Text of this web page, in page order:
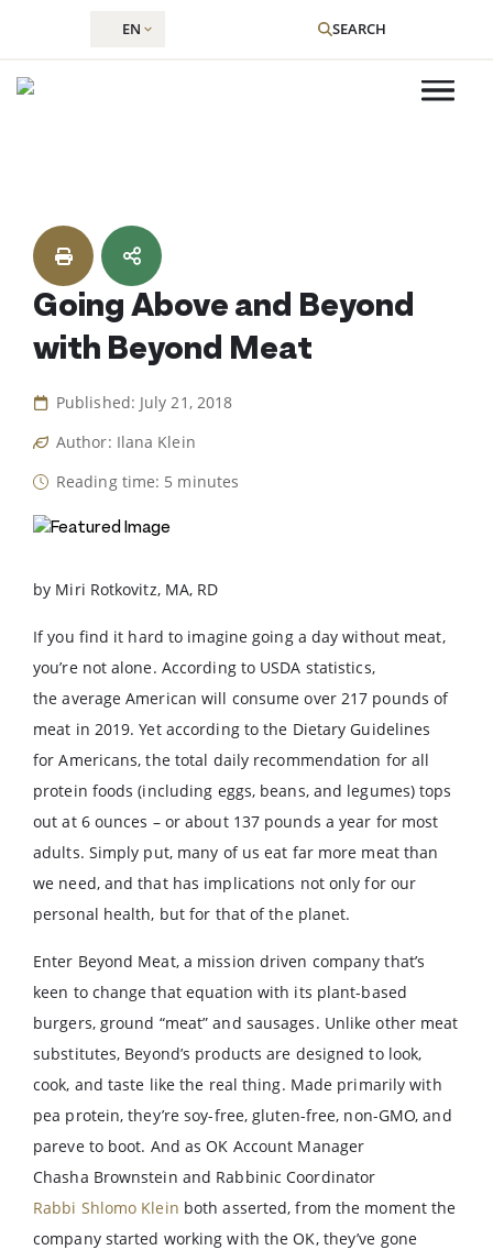
content
EN SEARCH
Going Above and Beyond
with Beyond Meat
Published: July 21, 2018
Author: Ilana Klein
Reading time: 5 minutes
by Miri Rotkovitz, MA, RD
If you find it hard to imagine going a day without meat,
you’re not alone. According to USDA statistics,
the average American will consume over 217 pounds of
meat in 2019. Yet according to the Dietary Guidelines
for Americans, the total daily recommendation for all
protein foods (including eggs, beans, and legumes) tops
out at 6 ounces – or about 137 pounds a year for most
adults. Simply put, many of us eat far more meat than
we need, and that has implications not only for our
personal health, but for that of the planet.
Enter Beyond Meat, a mission driven company that’s
keen to change that equation with its plant-based
burgers, ground “meat” and sausages. Unlike other meat
substitutes, Beyond’s products are designed to look,
cook, and taste like the real thing. Made primarily with
pea protein, they’re soy-free, gluten-free, non-GMO, and
pareve to boot. And as OK Account Manager
Chasha Brownstein and Rabbinic Coordinator
Rabbi Shlomo Klein both asserted, from the moment the
company started working with the OK, they’ve gone